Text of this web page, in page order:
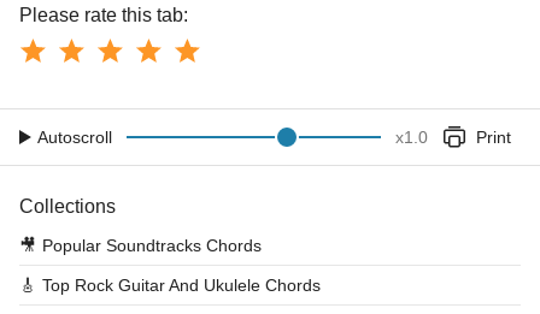
Please rate this tab:
Autoscroll x1.0 Print
Collections
🎥 Popular Soundtracks Chords
🎸 Top Rock Guitar And Ukulele Chords